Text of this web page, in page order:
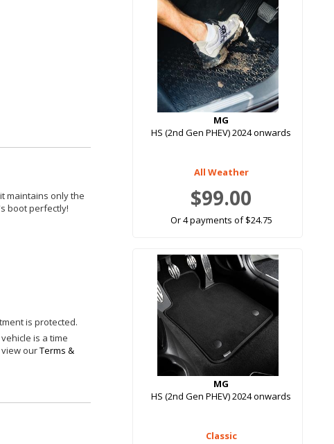
maintains only the
boot perfectly!
is protected.
is a time
ourTerms &
MG
HS (2nd Gen PHEV) 2024 onwards
All Weather
$99.00
Or 4 payments of $24.75
MG
HS (2nd Gen PHEV) 2024 onwards
Classic